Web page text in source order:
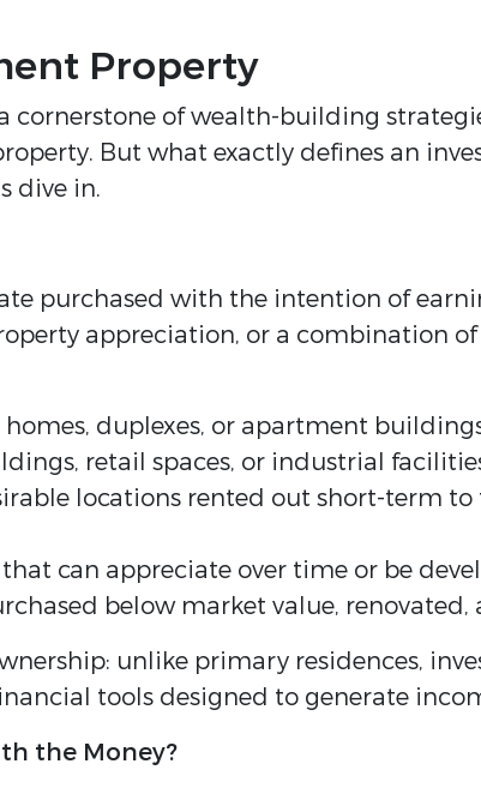
Property
cornerstone of wealth-building
But what exactly defines an
dive in.
purchased with the intention of
appreciation, or a combination of
duplexes, or apartment
retail spaces, or industrial
locations rented out short-term
can appreciate over time or be
below market value,
unlike primary residences,
tools designed to generate
the Money?